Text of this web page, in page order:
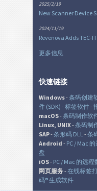
2025/2/19
New Scanner Device
2024/11/19
Revenova Adds TEC-
更多信息
快速链接
Windows-条码创建
件 (SDK) -标签软件-
macOS-条码制作软
Linux, UNIX-条码制
SAP-条形码 DLL -条
Android - PC / Mac
盘
iOS- PC / Mac 的远
网页服务-在线标签
码® 生成软件